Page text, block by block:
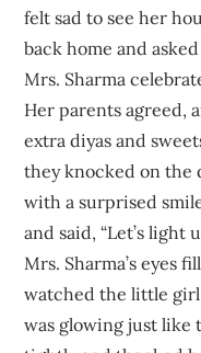
felt sad to see her
back home and
Mrs. Sharma
Her parents agreed,
extra diyas and
they knocked on the
with a surprised
and said, “Let’s light
Mrs. Sharma’s eyes
watched the little girl
was glowing just like